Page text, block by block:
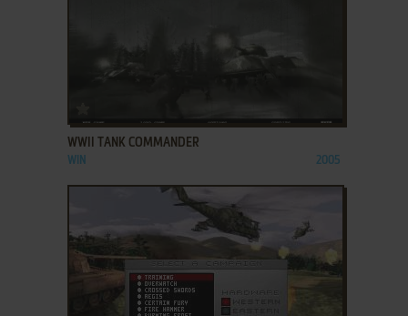
WWII TANK COMMANDER
WIN 2005